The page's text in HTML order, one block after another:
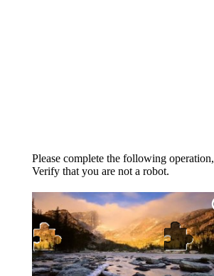
Please complete the following operation,
Verify that you are not a robot.